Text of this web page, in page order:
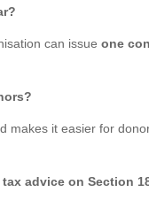
can issue one
makes it easier for
advice on Section